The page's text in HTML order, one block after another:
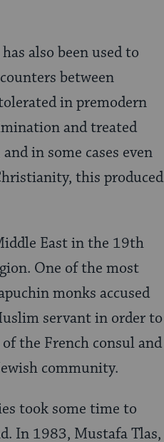
also been used to
between
in premodern
and treated
in some cases even
this produced
East in the 19th
One of the most
monks accused
servant in order to
the French consul and
community.
took some time to
In 1983, Mustafa Tlas,